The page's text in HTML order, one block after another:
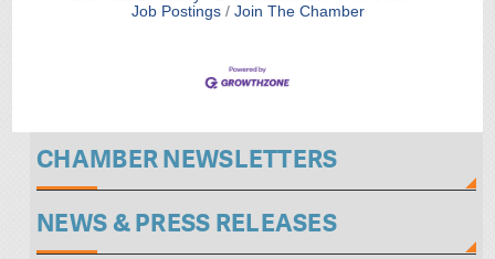
Job Postings
Join The Chamber
CHAMBER NEWSLETTERS
NEWS & PRESS RELEASES